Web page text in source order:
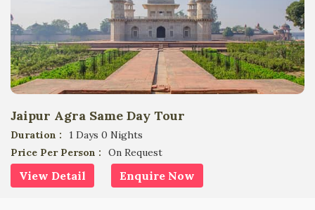
Jaipur Agra Same Day Tour
Duration :
1 Days 0 Nights
Price Per Person :
On Request
View Detail Enquire Now